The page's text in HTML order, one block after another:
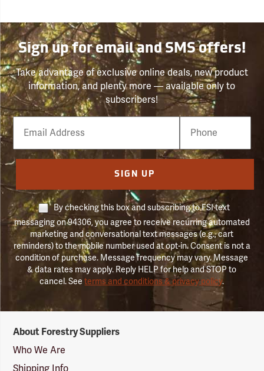
Sign up for email and SMS offers!
Take advantage of exclusive online deals, new product
information, and plenty more — available only to
subscribers!
Email
Phone
Number
SIGN UP
By checking this box and subscribing to FSI text
messaging on 94306, you agree to receive recurring automated
marketing and conversational text messages (e.g., cart
reminders) to the mobile number used at opt-in. Consent is not a
condition of purchase. Message frequency may vary. Message
& data rates may apply. Reply HELP for help and STOP to
cancel. Seeterms and conditions & privacy policy.
Suppliers
Logo
About Forestry Suppliers
Who We Are